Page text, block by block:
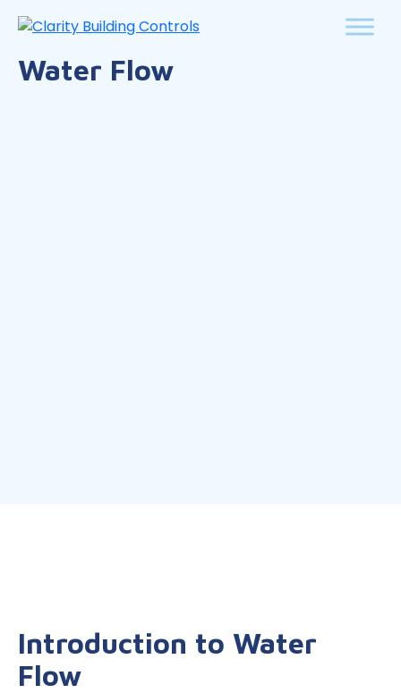
Water Flow
Introduction to Water
Flow